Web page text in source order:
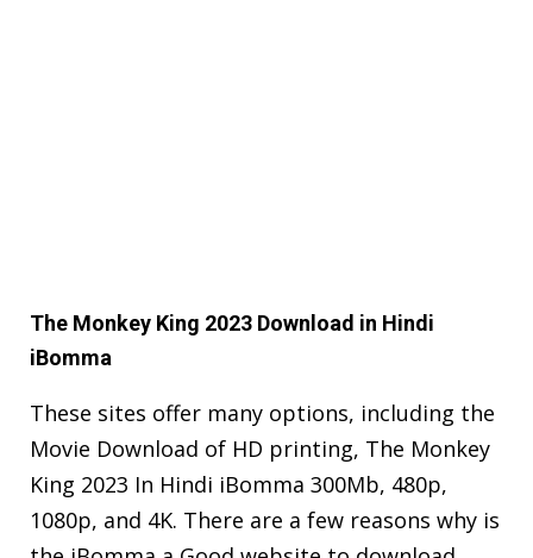
The Monkey King 2023 Download in Hindi
iBomma
These sites offer many options, including the
Movie Download of HD printing, The Monkey
King 2023 In Hindi iBomma 300Mb, 480p,
1080p, and 4K. There are a few reasons why is